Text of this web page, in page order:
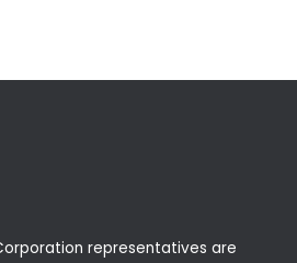
representatives are